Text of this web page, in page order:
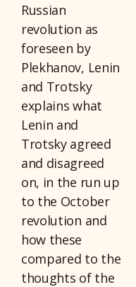
Russian
revolution as
foreseen by
Plekhanov, Lenin
and Trotsky
explains what
Lenin and
Trotsky agreed
and disagreed
on, in the run up
to the October
revolution and
how these
compared to the
thoughts of the